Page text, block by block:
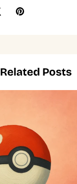
Related Posts